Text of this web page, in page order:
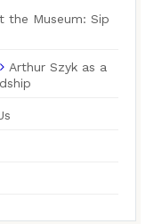
the Museum: Sip
Arthur Szyk as a